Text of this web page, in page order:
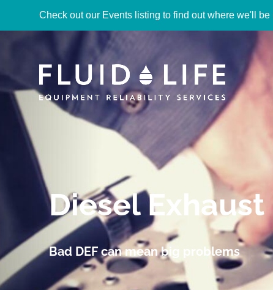
Check out our Events listing to find out where we'll be
Diesel
Bad DEF can mean big problems